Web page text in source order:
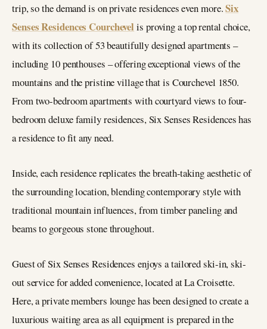
trip, so the demand is on private residences even more.Six
Senses Residences Courchevel is proving a top rental choice,
with its collection of 53 beautifully designed apartments –
including 10 penthouses – offering exceptional views of the
mountains and the pristine village that is Courchevel 1850.
From two-bedroom apartments with courtyard views to four-
bedroom deluxe family residences, Six Senses Residences has
a residence to fit any need.
Inside, each residence replicates the breath-taking aesthetic of
the surrounding location, blending contemporary style with
traditional mountain influences, from timber paneling and
beams to gorgeous stone throughout.
Guest of Six Senses Residences enjoys a tailored ski-in, ski-
out service for added convenience, located at La Croisette.
Here, a private members lounge has been designed to create a
luxurious waiting area as all equipment is prepared in the